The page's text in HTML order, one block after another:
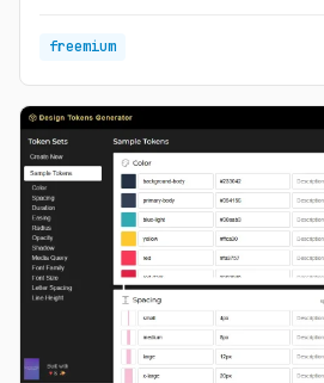
reading experience on any device.
freemium